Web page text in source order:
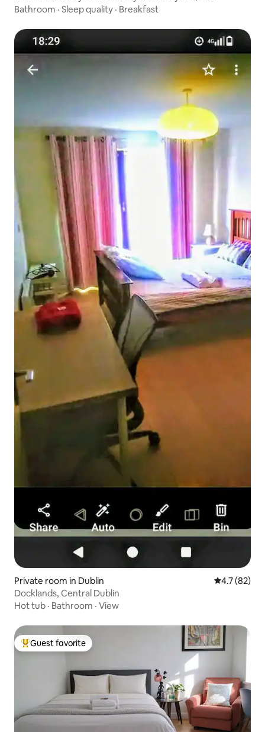
Bathroom · Sleep quality · Breakfast
Private room in Dublin 4.7 out of 5
4.7 (82)
Docklands, Central Dublin
Hot tub · Bathroom · View
Top guest favorite
Guest favorite